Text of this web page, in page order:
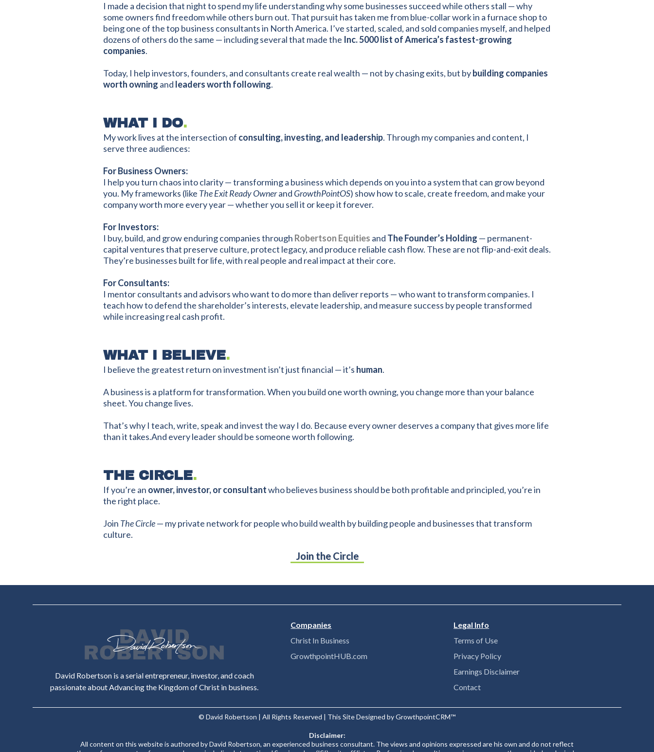
I made a decision that night to spend my life understanding why some businesses succeed while others stall — why
some owners find freedom while others burn out. That pursuit has taken me from blue-collar work in a furnace shop to
being one of the top business consultants in North America. I’ve started, scaled, and sold companies myself, and helped
dozens of others do the same — including several that made the Inc. 5000 list of America’s fastest-growing
companies.
Today, I help investors, founders, and consultants create real wealth — not by chasing exits, but bybuilding companies
worth owning and leaders worth following.
WHAT I DO.
My work lives at the intersection of consulting, investing, and leadership. Through my companies and content, I
serve three audiences:
For Business Owners:
I help you turn chaos into clarity — transforming a business which depends on you into a system that can grow beyond
you. My frameworks (like The Exit Ready Ownerand GrowthPointOS) show how to scale, create freedom, and make your
company worth more every year — whether you sell it or keep it forever.
For Investors:
I buy, build, and grow enduring companies through Robertson Equities and The Founder’s Holding — permanent-
capital ventures that preserve culture, protect legacy, and produce reliable cash flow. These are not flip-and-exit deals.
They’re businesses built for life, with real people and real impact at their core.
For Consultants:
I mentor consultants and advisors who want to do more than deliver reports — who want to transform companies. I
teach how to defend the shareholder’s interests, elevate leadership, and measure success by people transformed
while increasing real cash profit.
WHAT I BELIEVE.
I believe the greatest return on investment isn’t just financial — it’s human.
A business is a platform for transformation. When you build one worth owning, you change more than your balance
sheet. You change lives.
That’s why I teach, write, speak and invest the way I do. Because every owner deserves a company that gives more life
than it takes.And every leader should be someone worth following.
THE CIRCLE.
If you’re an owner, investor, or consultantwho believes business should be both profitable and principled, you’re in
the right place.
Join The Circle— my private network for people who build wealth by building people and businesses that transform
culture.
Join the Circle
David Robertson is a serial entrepreneur, investor, and coach
passionate about Advancing the Kingdom of Christ in business.
Companies
Christ In Business
GrowthpointHUB.com
Legal Info
Terms of Use
Privacy Policy
Earnings Disclaimer
Contact
© David Robertson | All Rights Reserved | This Site Designed by GrowthpointCRM™
Disclaimer:
All content on this website is authored by David Robertson, an experienced business consultant. The views and opinions expressed are his own and do not reflect